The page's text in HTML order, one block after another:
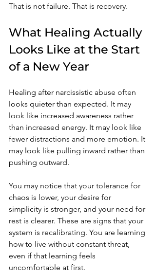
That is not failure. That is recovery.
What Healing Actually
Looks Like at the Start
of a New Year
Healing after narcissistic abuse often
looks quieter than expected. It may
look like increased awareness rather
than increased energy. It may look like
fewer distractions and more emotion. It
may look like pulling inward rather than
pushing outward.
You may notice that your tolerance for
chaos is lower, your desire for
simplicity is stronger, and your need for
rest is clearer. These are signs that your
system is recalibrating. You are learning
how to live without constant threat,
even if that learning feels
uncomfortable at first.